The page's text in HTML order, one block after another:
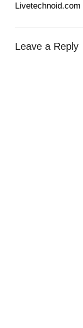
Leave a Reply